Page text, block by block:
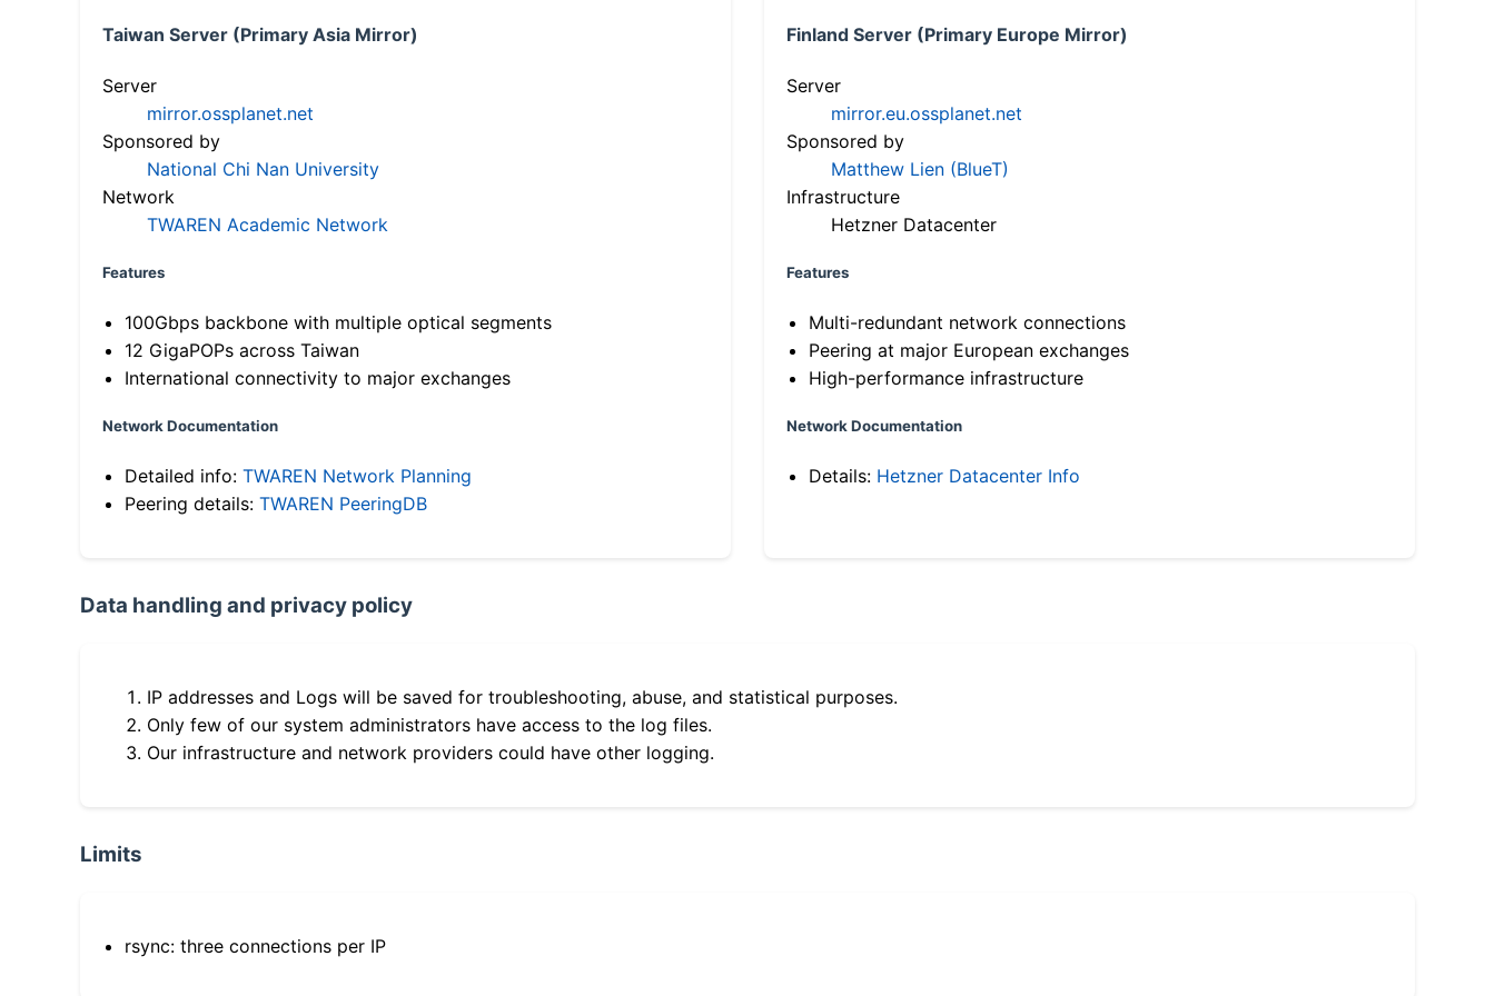
Taiwan Server (Primary Asia Mirror)
Server
mirror.ossplanet.net
Sponsored by
National Chi Nan University
Network
TWAREN Academic Network
Features
100Gbps backbone with multiple optical segments
12 GigaPOPs across Taiwan
International connectivity to major exchanges
Network Documentation
Detailed info: TWAREN Network Planning
Peering details: TWAREN PeeringDB
Finland Server (Primary Europe Mirror)
Server
mirror.eu.ossplanet.net
Sponsored by
Matthew Lien (BlueT)
Infrastructure
Hetzner Datacenter
Features
Multi-redundant network connections
Peering at major European exchanges
High-performance infrastructure
Network Documentation
Details: Hetzner Datacenter Info
Data handling and privacy policy
IP addresses and Logs will be saved for troubleshooting, abuse, and statistical purposes.
Only few of our system administrators have access to the log files.
Our infrastructure and network providers could have other logging.
Limits
rsync: three connections per IP